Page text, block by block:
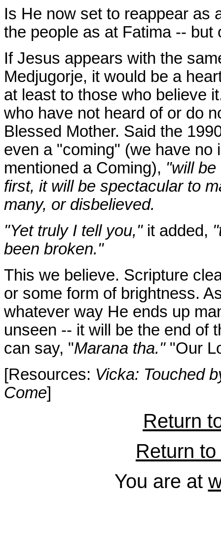
Is He now set to reappear as
the people as at Fatima -- but
If Jesus appears with the
Medjugorje, it would be a
at least to those who believe
who have not heard of or do
Blessed Mother. Said the
even a "coming" (we have no
mentioned a Coming), "will
first, it will be spectacular to
many, or disbelieved.
"Yet truly I tell you,"it added,
been broken."
This we believe. Scripture
or some form of brightness.
whatever way He ends up
unseen -- it will be the end of
can say, "Marana tha.""Our
[Resources: Vicka: Touched
Come]
Return
Return
You are at